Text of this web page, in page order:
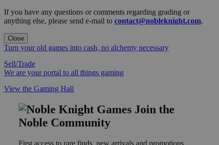
If you have any questions or comments regarding grading or
anything else, please send e-mail to contact@nobleknight.com.
Close
Turn your old games into cash, no alchemy necessary
Sell/Trade
We are your portal to all things gaming
View the Gaming Hall
Join the
Noble Community
First access to rare finds, new arrivals and promotions